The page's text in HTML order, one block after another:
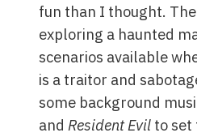
fun than I thought.
exploring a haunted
scenarios available
is a traitor and
some background
and Resident Evil to set